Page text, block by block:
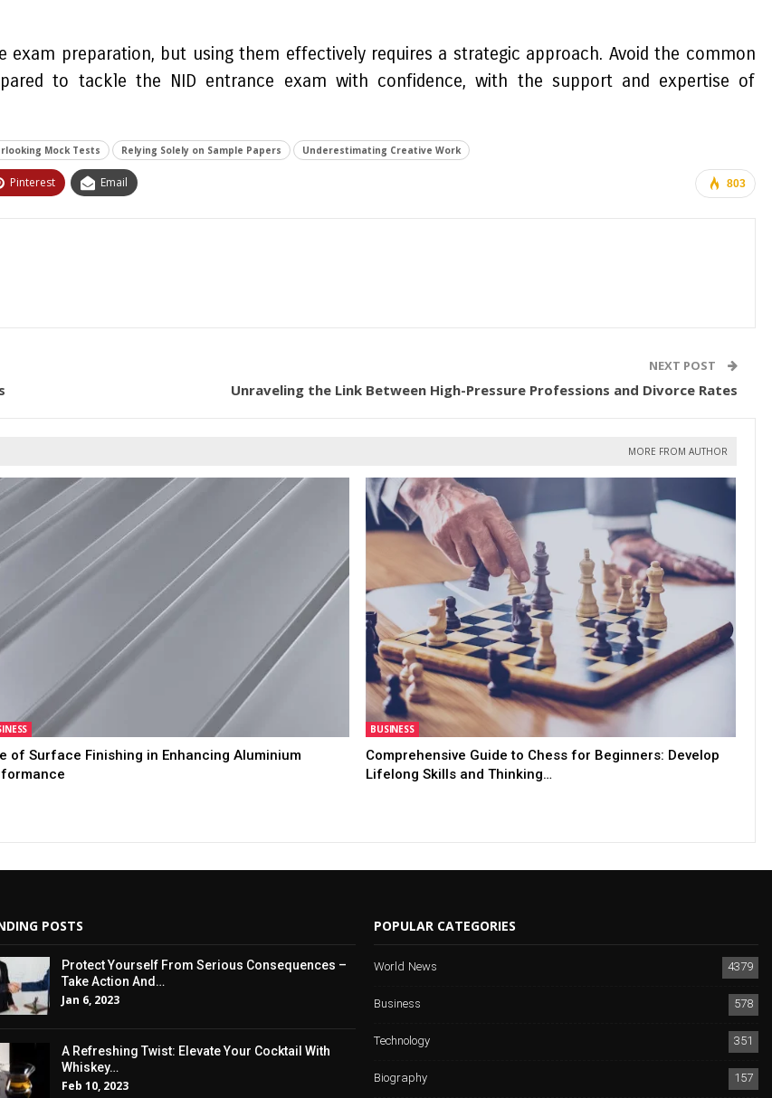
exam preparation, but using them effectively requires a strategic approach. Avoid the common
to tackle the NID entrance exam with confidence, with the support and expertise of
Mock Tests Relying Solely on Sample Papers Underestimating Creative Work
803
Pinterest Email
NEXT POST
Unraveling the Link Between High-Pressure Professions and Divorce Rates
MORE FROM AUTHOR
of Surface Finishing in Enhancing Aluminium
BUSINESS
Comprehensive Guide to Chess for Beginners: Develop
Lifelong Skills and Thinking…
POSTS
Protect Yourself From Serious Consequences –
Take Action And…
Jan 6, 2023
A Refreshing Twist: Elevate Your Cocktail With
Whiskey…
Feb 10, 2023
POPULAR CATEGORIES
World News
4379
Business
578
Technology
351
Biography
157